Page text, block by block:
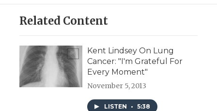
Related Content
Kent Lindsey On Lung
Cancer: "I'm Grateful For
Every Moment"
November 5, 2013
LISTEN • 5:38